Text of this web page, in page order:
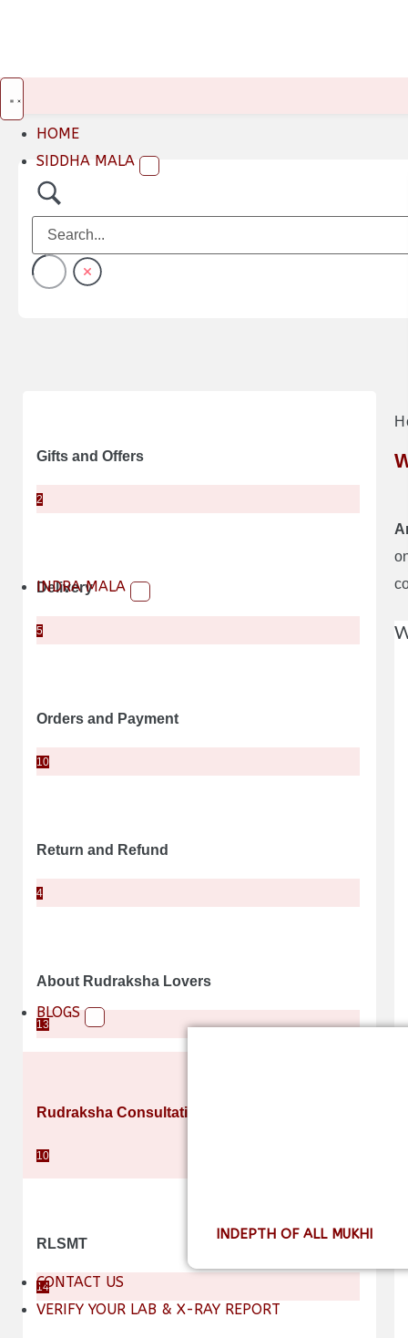
HOME
SIDDHA MALA
INDRA MALA
BLOGS
INDEPTH OF ALL MUKHI
CONTACT US
VERIFY YOUR LAB & X-RAY REPORT
Gifts and Offers
2
Delivery
5
Orders and Payment
10
Return and Refund
4
About Rudraksha Lovers
13
Rudraksha Consultation and Counselling
10
RLSMT
14